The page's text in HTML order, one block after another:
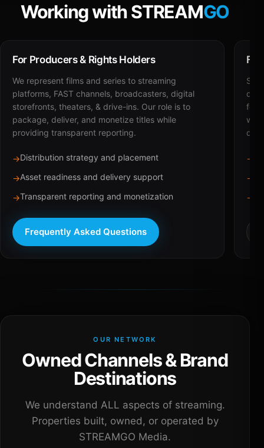
Working with STREAMGO
For Producers & Rights Holders
We represent films and series to streaming
platforms, FAST channels, broadcasters, digital
storefronts, theaters, & drive-ins. Our role is to
package, deliver, and monetize titles while
providing transparent reporting.
→Distribution strategy and placement
→Asset readiness and delivery support
→Transparent reporting and monetization
Frequently Asked Questions
for
with
→
→
→
OUR NETWORK
Owned Channels & Brand
Destinations
We understand ALL aspects of streaming.
Properties built, owned, or operated by
STREAMGO Media.